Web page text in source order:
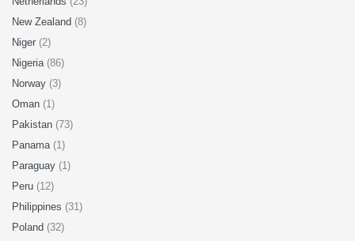
New Zealand (8)
Niger (2)
Nigeria (86)
Norway (3)
Oman (1)
Pakistan (73)
Panama (1)
Paraguay (1)
Peru (12)
Philippines (31)
Poland (32)